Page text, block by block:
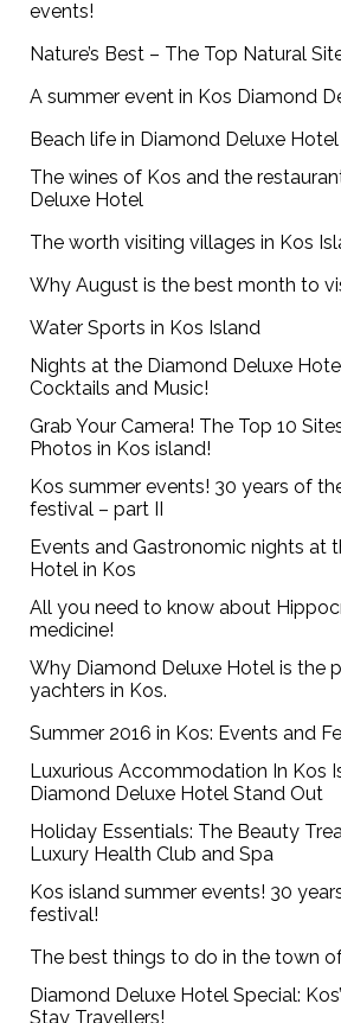
events!
Nature’s Best – The Top Natural
A summer event in Kos Diamond
Beach life in Diamond Deluxe Hotel
The wines of Kos and the
Deluxe Hotel
The worth visiting villages in Kos
Why August is the best month to
Water Sports in Kos Island
Nights at the Diamond Deluxe
Cocktails and Music!
Grab Your Camera! The Top 10
Photos in Kos island!
Kos summer events! 30 years of
festival – part II
Events and Gastronomic nights at
Hotel in Kos
All you need to know about
medicine!
Why Diamond Deluxe Hotel is the
yachters in Kos.
Summer 2016 in Kos: Events and
Luxurious Accommodation In Kos
Diamond Deluxe Hotel Stand Out
Holiday Essentials: The Beauty
Luxury Health Club and Spa
Kos island summer events! 30
festival!
The best things to do in the town
Diamond Deluxe Hotel Special:
Stay Travellers!